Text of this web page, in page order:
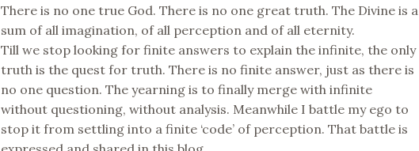
There is no one true God. There is no one great truth. The Divine is a
sum of all imagination, of all perception and of all eternity.
Till we stop looking for finite answers to explain the infinite, the only
truth is the quest for truth. There is no finite answer, just as there is
no one question. The yearning is to finally merge with infinite
without questioning, without analysis. Meanwhile I battle my ego to
stop it from settling into a finite ‘code’ of perception. That battle is